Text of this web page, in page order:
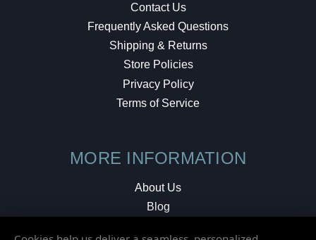
Contact Us
Frequently Asked Questions
Shipping & Returns
Store Policies
Privacy Policy
Terms of Service
MORE INFORMATION
About Us
Blog